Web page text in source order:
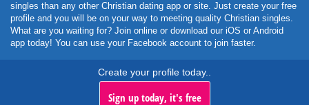
singles than any other Christian dating app or site. Just create your free
profile and you will be on your way to meeting quality Christian singles.
What are you waiting for? Join online or download our iOS or Android
app today! You can use your Facebook account to join faster.
Create your profile today..
Sign up today, it's free